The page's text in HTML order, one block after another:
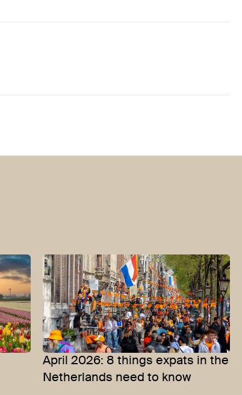
April 2026: 8 things expats in the
Netherlands need to know